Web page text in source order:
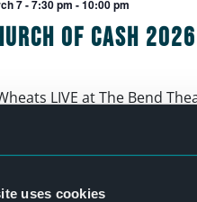
uses cookies
of Cash
7 - 7:30 pm -10:00 pm
12 - 7:30 pm-10:00 pm